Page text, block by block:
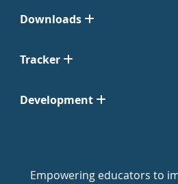
Downloads
Tracker
Development
Empowering educators to